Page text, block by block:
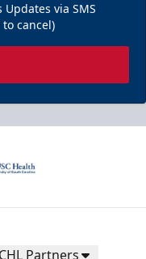
via SMS
to cancel)
Partners